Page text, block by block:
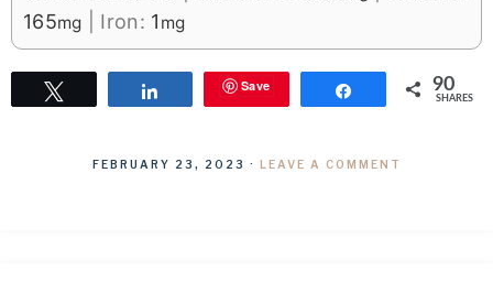
165mg Iron: 1 mg
Save Share 90
SHARES
FEBRUARY 23, 2023 · LEAVE A COMMENT